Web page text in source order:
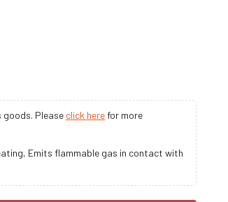
goods. Please click here for more
Emits flammable gas in contact with